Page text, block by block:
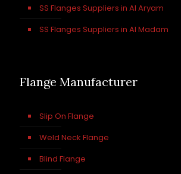
SS Flanges Suppliers in Al Aryam
SS Flanges Suppliers in Al Madam
Flange Manufacturer
Slip On Flange
Weld Neck Flange
Blind Flange